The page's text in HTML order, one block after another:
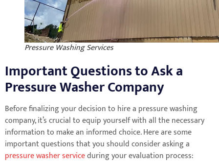
Pressure Washing Services
Important Questions to Ask a
Pressure Washer Company
Before finalizing your decision to hire a pressure washing
company, it’s crucial to equip yourself with all the necessary
information to make an informed choice. Here are some
important questions that you should consider asking a
pressure washer serviceduring your evaluation process: